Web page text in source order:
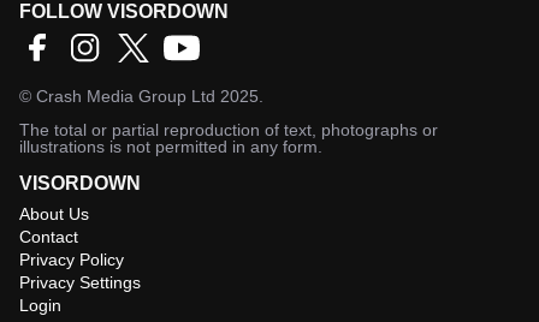
FOLLOW VISORDOWN
© Crash Media Group Ltd 2025.
The total or partial reproduction of text, photographs or
illustrations is not permitted in any form.
VISORDOWN
About Us
Contact
Privacy Policy
Privacy Settings
Login